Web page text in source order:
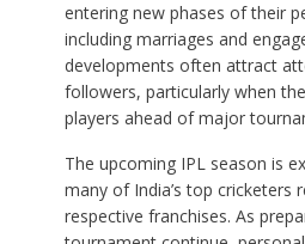
entering new phases of their
including marriages and
developments often attract
followers, particularly when
players ahead of major
The upcoming IPL season is
many of India’s top cricketers
respective franchises. As